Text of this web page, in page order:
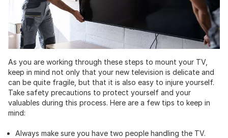
As you are working through these steps to mount your TV,
keep in mind not only that your new television is delicate and
can be quite fragile, but that it is also easy to injure yourself.
Take safety precautions to protect yourself and your
valuables during this process. Here are a few tips to keep in
mind:
Always make sure you have two people handling the TV.